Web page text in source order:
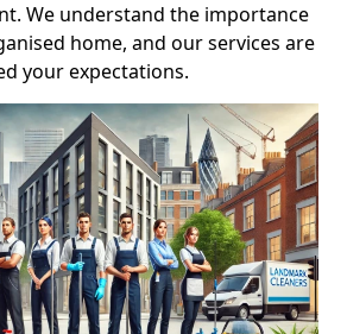
We understand the importance
home, and our services are
your expectations.